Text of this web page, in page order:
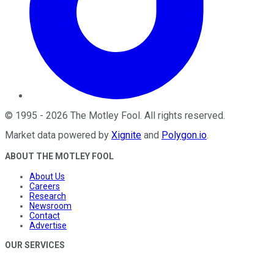
© 1995 - 2026 The Motley Fool. All rights reserved.
Market data powered by Xignite and Polygon.io.
ABOUT THE MOTLEY FOOL
About Us
Careers
Research
Newsroom
Contact
Advertise
OUR SERVICES